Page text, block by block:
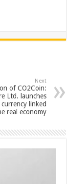
Next
of CO2Coin:
Ltd. launches
linked
real economy